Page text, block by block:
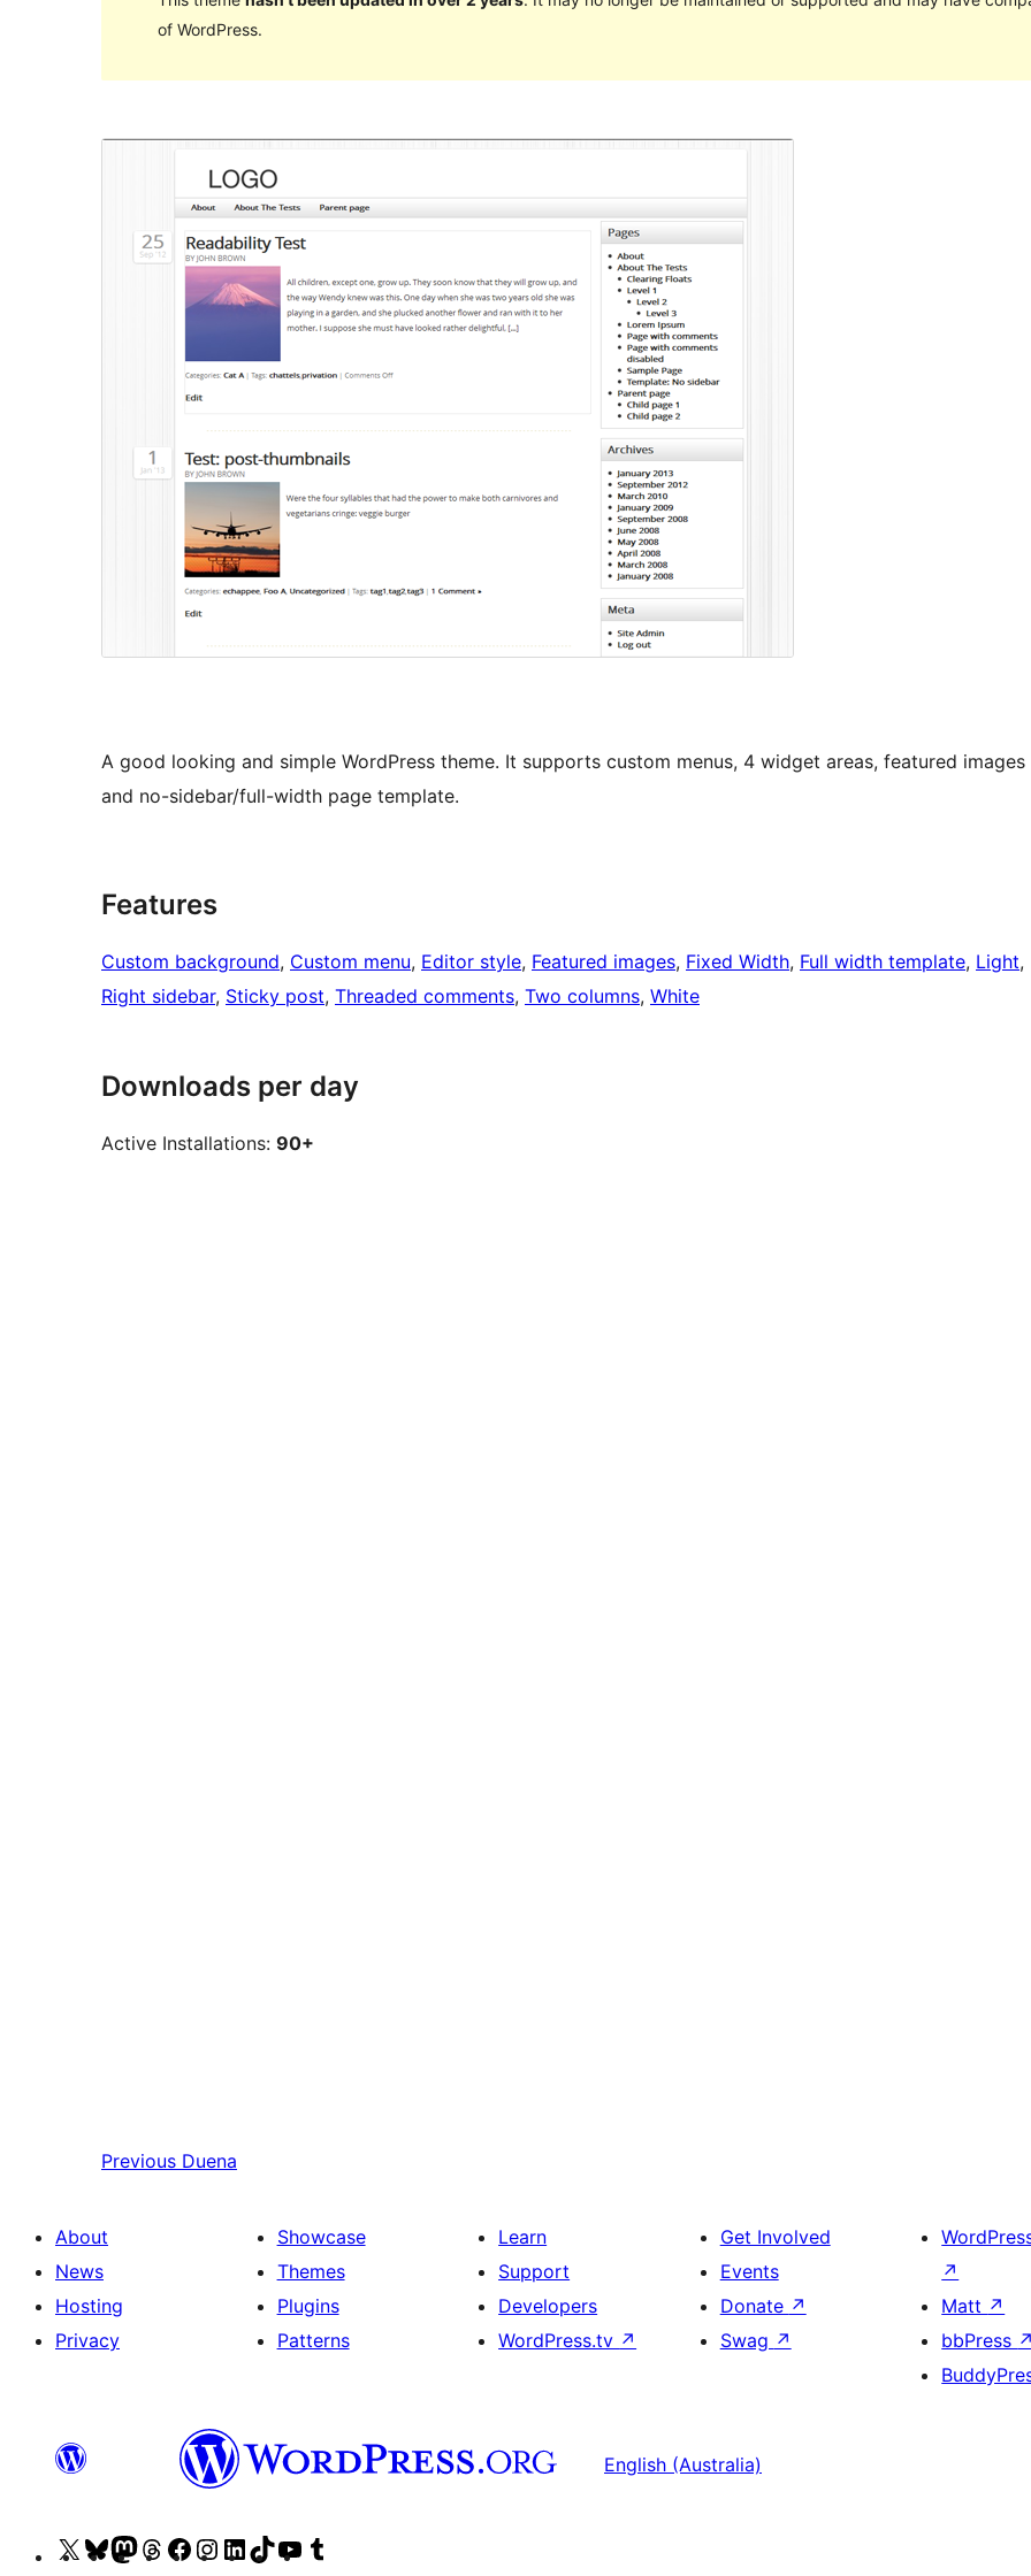
of WordPress.
A good looking and simple WordPress theme. It supports custom menus, 4 widget areas, featured images
and no-sidebar/full-width page template.
Features
Custom background, Custom menu, Editor style, Featured images, Fixed Width, Full width template, Light
Right sidebar, Sticky post, Threaded comments, Two columns, White
Downloads per day
Active Installations: 90+
Previous Duena
About
News
Hosting
Privacy
Showcase
Themes
Plugins
Patterns
Learn
Support
Developers
WordPress.tv ↗
Get Involved
Events
Donate ↗
Swag ↗
↗
Matt ↗
bbPress ↗
English (Australia)
VisitVisitVisitVisitVisitVisitVisitVisitVisit